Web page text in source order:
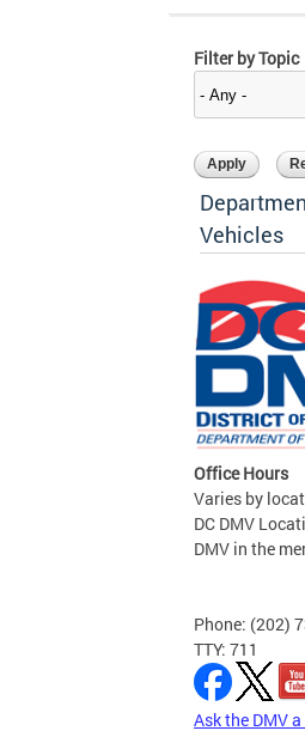
Filter by Topic
Vehicles
Office Hours
Varies by
DC DMV
DMV in the
Phone: (202)
TTY: 711
Ask the DMV